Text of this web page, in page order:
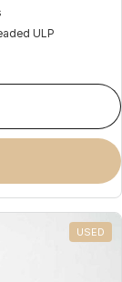
ULP
USED